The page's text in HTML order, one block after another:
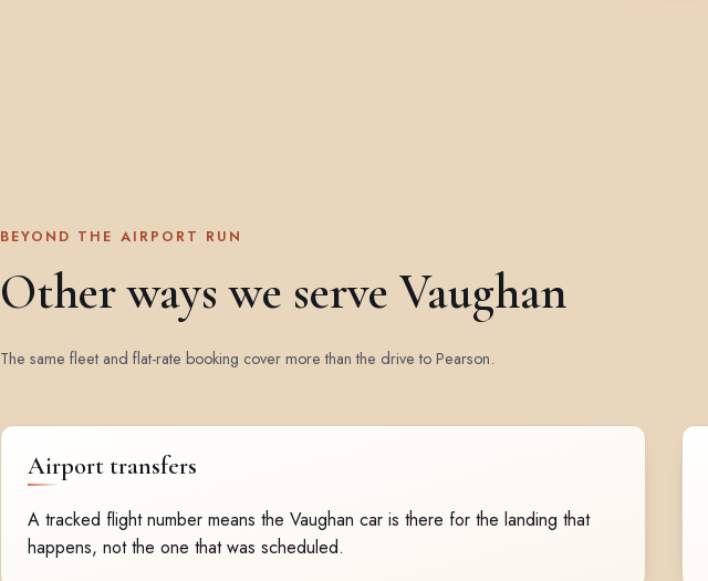
BEYOND THE AIRPORT RUN
Other ways we serve Vaughan
The same fleet and flat-rate booking cover more than the drive to Pearson.
Airport transfers
A tracked flight number means the Vaughan car is there for the landing that
happens, not the one that was scheduled.